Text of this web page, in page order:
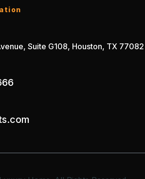
Suite G108, Houston, TX 77082